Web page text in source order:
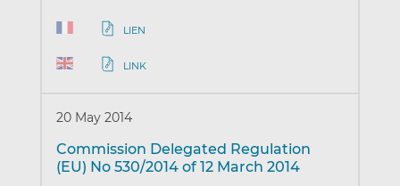
LIEN
LINK
20 May 2014
Commission Delegated Regulation
(EU) No 530/2014 of 12 March 2014